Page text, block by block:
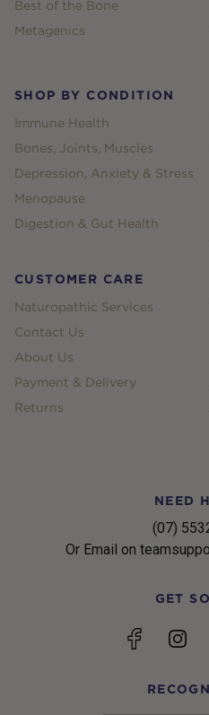
Best of the Bone
Metagenics
SHOP BY CONDITION
Immune Health
Bones, Joints, Muscles
Depression, Anxiety & Stress
Menopause
Digestion & Gut Health
CUSTOMER CARE
Naturopathic Services
Contact Us
About Us
Payment & Delivery
Returns
NEED
(07)
Or Email on
GET
Facebook